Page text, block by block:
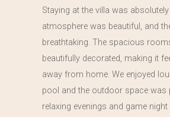
Staying at the villa was
atmosphere was beautiful, and
breathtaking. The spacious
beautifully decorated, making it
away from home. We enjoyed
pool and the outdoor space was
relaxing evenings and game